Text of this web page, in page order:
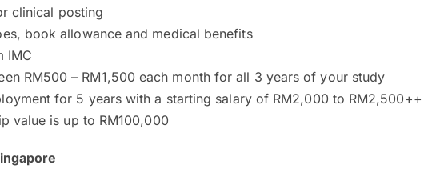
clinical posting
book allowance and medical benefits
IMC
RM500 – RM1,500 each month for all 3 years of your study
for 5 years with a starting salary of RM2,000 to RM2,500++
value is up to RM100,000